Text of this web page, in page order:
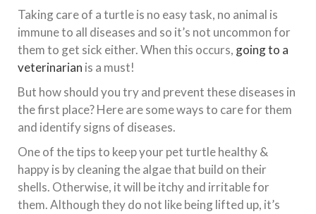
Taking care of a turtle is no easy task, no animal is
immune to all diseases and so it’s not uncommon for
them to get sick either. When this occurs, going to a
veterinarian is a must!
But how should you try and prevent these diseases in
the first place? Here are some ways to care for them
and identify signs of diseases.
One of the tips to keep your pet turtle healthy &
happy is by cleaning the algae that build on their
shells. Otherwise, it will be itchy and irritable for
them. Although they do not like being lifted up, it’s